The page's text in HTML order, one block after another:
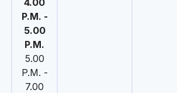
P.M. -
5.00
P.M.
5.00
P.M. -
7.00